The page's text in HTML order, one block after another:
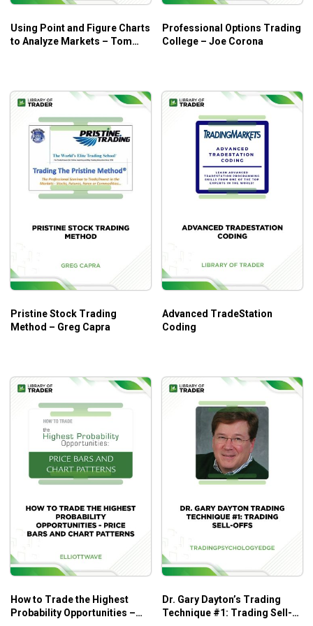
enough knowledge to make you dangerous!)
Zero-sum game
Money management
Contrary opinion theory
Spreads straddles and switches
Normal or inverted?
The “Voice from the Tomb”
A diabolical story
The options primer
What is an option?
Advanced options strategies
Buying options to protect futures
Writing options as a hedging strategy
Covered option writing
Option spreads
Straddles and strangles
Butterfly spreads
Ratios
Eight winning options trading rules
Using Point and Figure Charts
to Analyze Markets – Tom
Professional Options Trading
College – Joe Corona
Pristine Stock Trading
Method – Greg Capra
Advanced TradeStation
Coding
How to Trade the Highest
Probability Opportunities –
Dr. Gary Dayton’s Trading
Technique #1: Trading Sell-